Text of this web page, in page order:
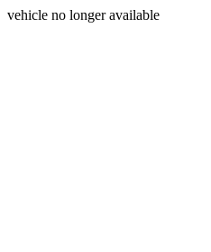
vehicle no longer available